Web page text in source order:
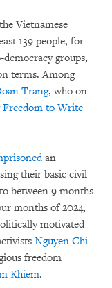
Vietnamese
139 people, for
groups,
terms. Among
Trang, who on
Freedom to Write
an
their basic civil
between 9 months
months of 2024,
motivated
Nguyen Chi
freedom
Khiem.